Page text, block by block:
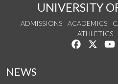
UNIVERSITY
ADMISSIONS ACADEMICS
ATHLETICS
Like us on
NEWS